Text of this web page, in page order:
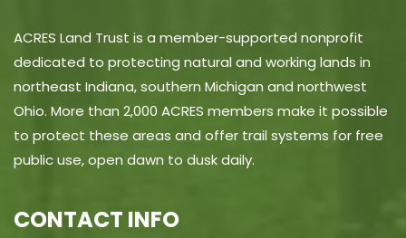
ACRES Land Trust is a member-supported nonprofit
dedicated to protecting natural and working lands in
northeast Indiana, southern Michigan and northwest
Ohio. More than 2,000 ACRES members make it possible
to protect these areas and offer trail systems for free
public use, open dawn to dusk daily.
CONTACT INFO